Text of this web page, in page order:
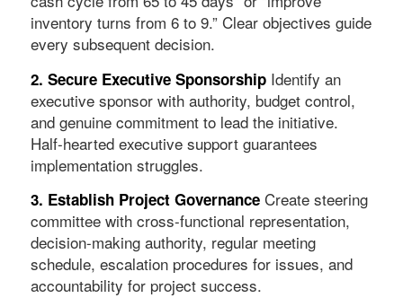
inventory turns from 6 to 9.” Clear objectives guide
every subsequent decision.
2. Secure Executive SponsorshipIdentify an
executive sponsor with authority, budget control,
and genuine commitment to lead the initiative.
Half-hearted executive support guarantees
implementation struggles.
3. Establish Project GovernanceCreate steering
committee with cross-functional representation,
decision-making authority, regular meeting
schedule, escalation procedures for issues, and
accountability for project success.